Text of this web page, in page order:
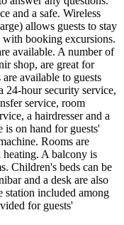
and a safe. Wireless
allows guests to stay
with booking excursions.
available. A number of
shop, are great for
available to guests
24-hour security service,
service, room
a hairdresser and a
is on hand for guests'
Rooms are
A balcony is
Children's beds can be
and a desk are also
station included among
for guests'